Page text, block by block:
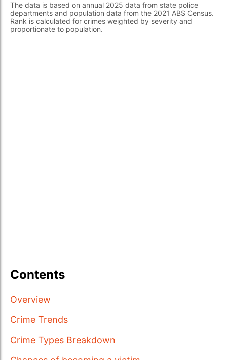
The data is based on annual 2025 data from state police
departments and population data from the 2021 ABS Census.
Rank is calculated for crimes weighted by severity and
proportionate to population.
Contents
Overview
Crime Trends
Crime Types Breakdown